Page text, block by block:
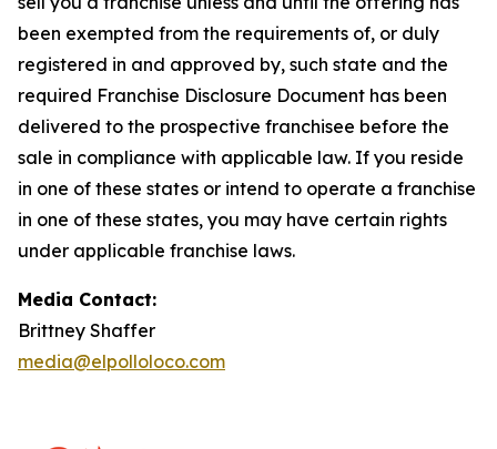
been exempted from the requirements of, or duly
registered in and approved by, such state and the
required Franchise Disclosure Document has been
delivered to the prospective franchisee before the
sale in compliance with applicable law. If you reside
in one of these states or intend to operate a franchise
in one of these states, you may have certain rights
under applicable franchise laws.
Media Contact:
Brittney Shaffer
media@elpolloloco.com